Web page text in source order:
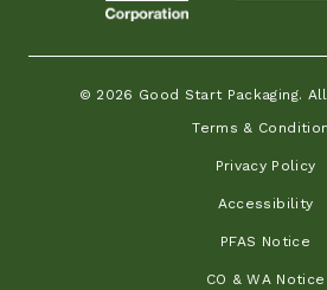
© 2026 Good Start Packaging.
Terms &
Privacy Policy
Accessibility
PFAS Notice
CO & WA Notice